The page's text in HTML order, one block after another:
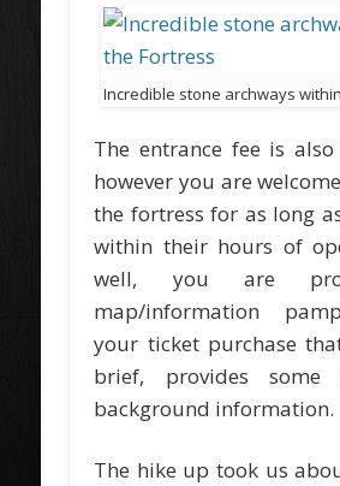
Incredible stone archways
The entrance fee is
however you are
the fortress for as long
within their hours of
well, you are
map/information
your ticket purchase
brief, provides some
background information.
The hike up took us